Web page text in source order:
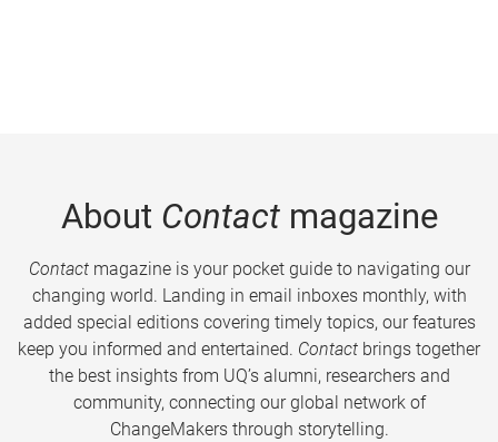
About Contactmagazine
Contactmagazine is your pocket guide to navigating our
changing world. Landing in email inboxes monthly, with
added special editions covering timely topics, our features
keep you informed and entertained. Contact brings together
the best insights from UQ’s alumni, researchers and
community, connecting our global network of
ChangeMakers through storytelling.